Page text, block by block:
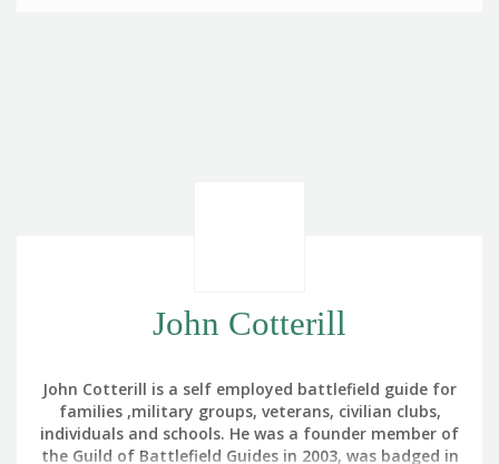
John Cotterill
John Cotterill is a self employed battlefield guide for
families ,military groups, veterans, civilian clubs,
individuals and schools. He was a founder member of
the Guild of Battlefield Guides in 2003, was badged in